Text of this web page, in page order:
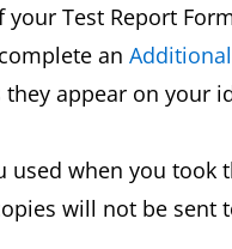
Test Report
an
appear on your
when you took
will not be